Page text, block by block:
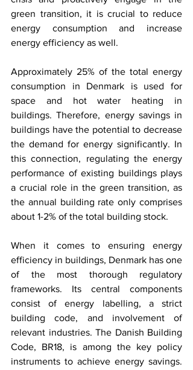
green transition, it is crucial to reduce
energy consumption and increase
energy efficiency as well.
Approximately 25% of the total energy
consumption in Denmark is used for
space and hot water heating in
buildings. Therefore, energy savings in
buildings have the potential to decrease
the demand for energy significantly. In
this connection, regulating the energy
performance of existing buildings plays
a crucial role in the green transition, as
the annual building rate only comprises
about 1-2% of the total building stock.
When it comes to ensuring energy
efficiency in buildings, Denmark has one
of the most thorough regulatory
frameworks. Its central components
consist of energy labelling, a strict
building code, and involvement of
relevant industries. The Danish Building
Code, BR18, is among the key policy
instruments to achieve energy savings.